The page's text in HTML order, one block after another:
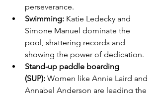
perseverance.
Swimming: Katie Ledecky and
Simone Manuel dominate the
pool, shattering records and
showing the power of dedication.
Stand-up paddle boarding
(SUP): Women like Annie Laird and
Annabel Anderson are leading the